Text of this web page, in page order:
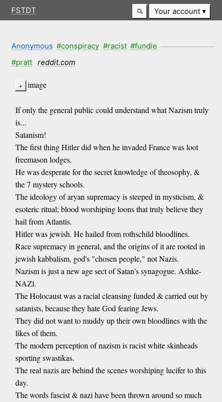
FSTDT Your account
Anonymous #conspiracy #racist #fundie
#pratt
reddit.com
image
If only the general public could understand what Nazism truly
is...
Satanism!
The first thing Hitler did when he invaded France was loot
freemason lodges.
He was desperate for the secret knowledge of theosophy, &
the 7 mystery schools.
The ideology of aryan supremacy is steeped in mysticism, &
esoteric ritual; blood worshiping loons that truly believe they
hail from Atlantis.
Hitler was jewish. He hailed from rothschild bloodlines.
Race supremacy in general, and the origins of it are rooted in
jewish kabbalism, god's "chosen people," not Nazis.
Nazism is just a new age sect of Satan's synagogue. Ashke-
NAZl.
The Holocaust was a racial cleansing funded & carried out by
satanists, because they hate God fearing Jews.
They did not want to muddy up their own bloodlines with the
likes of them.
The modern perception of nazism is racist white skinheads
sporting swastikas.
The real nazis are behind the scenes worshiping lucifer to this
day.
The words fascist & nazi have been thrown around so much